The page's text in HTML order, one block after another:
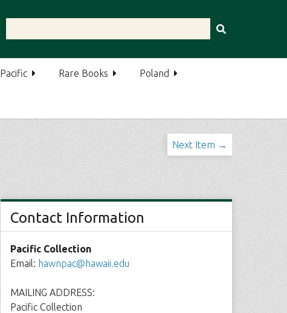
Pacific Rare Books Poland
Next Item →
Contact Information
Pacific Collection
Email: hawnpac@hawaii.edu
MAILING ADDRESS:
Pacific Collection